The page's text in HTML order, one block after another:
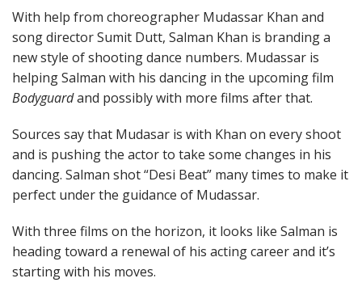
With help from choreographer Mudassar Khan and
song director Sumit Dutt, Salman Khan is branding a
new style of shooting dance numbers. Mudassar is
helping Salman with his dancing in the upcoming film
Bodyguardand possibly with more films after that.
Sources say that Mudasar is with Khan on every shoot
and is pushing the actor to take some changes in his
dancing. Salman shot “Desi Beat” many times to make it
perfect under the guidance of Mudassar.
With three films on the horizon, it looks like Salman is
heading toward a renewal of his acting career and it’s
starting with his moves.